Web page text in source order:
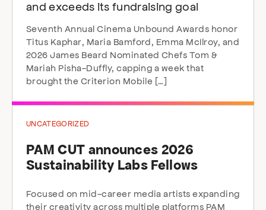
and exceeds its fundraising goal
Seventh Annual Cinema Unbound Awards honor
Titus Kaphar, Maria Bamford, Emma McIlroy, and
2026 James Beard Nominated Chefs Tom &
Mariah Pisha-Duffly, capping a week that
brought the Criterion Mobile […]
UNCATEGORIZED
PAM CUT announces 2026
Sustainability Labs Fellows
Focused on mid-career media artists expanding
their creativity across multiple platforms PAM